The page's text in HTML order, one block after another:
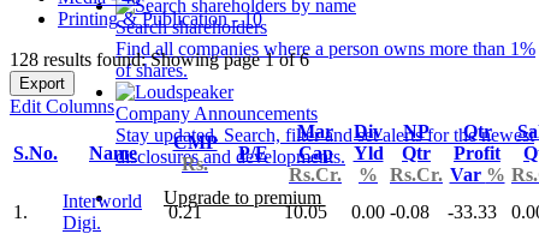
Search shareholders
Find all companies where a person owns more than 1%
of shares.
Company Announcements
Stay updated. Search, filter and set alerts for the newest
disclosures and developments.
Upgrade to premium
Printing & Publication - 10
128 results found: Showing page 1 of 6
Export
Edit Columns
S.No. Name
CMP
Rs.
P/E
Mar
Cap
Rs.Cr.
Div
Yld
%
NP
Qtr
Rs.Cr.
Qtr
Profit
Var %
1.
Interworld
Digi.
0.21 10.05 0.00 -0.08 -33.33